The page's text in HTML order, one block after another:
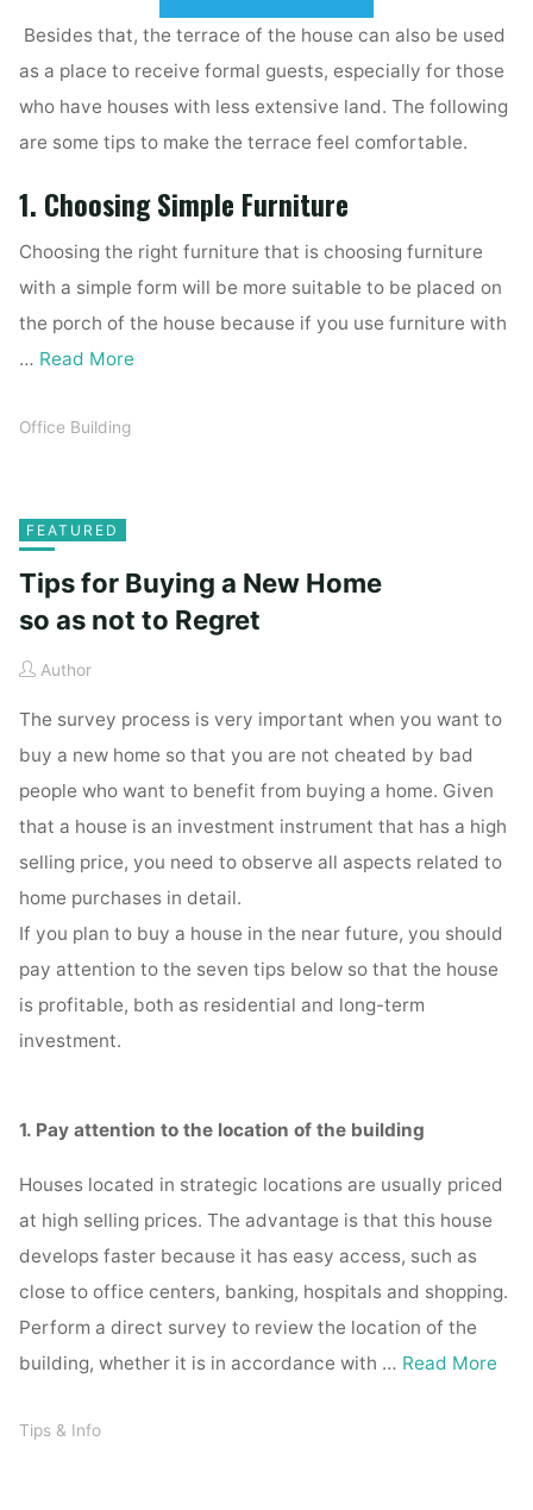
Besides that, the terrace of the house can also be used
as a place to receive formal guests, especially for those
who have houses with less extensive land. The following
are some tips to make the terrace feel comfortable.
1. Choosing Simple Furniture
Choosing the right furniture that is choosing furniture
with a simple form will be more suitable to be placed on
the porch of the house because if you use furniture with
… Read More
Office Building
FEATURED
Tips for Buying a New Home
so as not to Regret
Author
The survey process is very important when you want to
buy a new home so that you are not cheated by bad
people who want to benefit from buying a home. Given
that a house is an investment instrument that has a high
selling price, you need to observe all aspects related to
home purchases in detail.
If you plan to buy a house in the near future, you should
pay attention to the seven tips below so that the house
is profitable, both as residential and long-term
investment.
1. Pay attention to the location of the building
Houses located in strategic locations are usually priced
at high selling prices. The advantage is that this house
develops faster because it has easy access, such as
close to office centers, banking, hospitals and shopping.
Perform a direct survey to review the location of the
building, whether it is in accordance with … Read More
Tips & Info